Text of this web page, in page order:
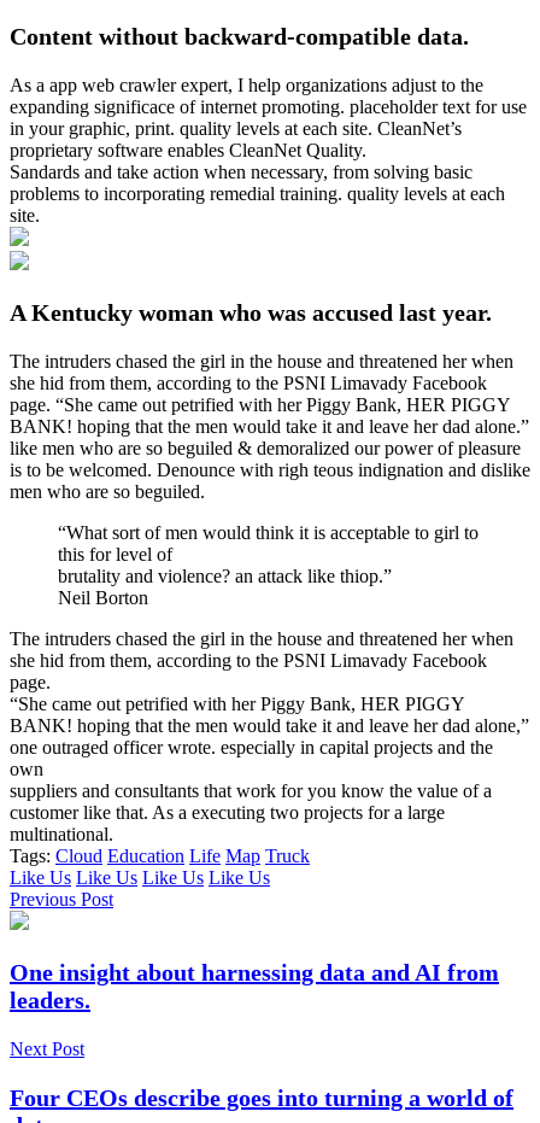
Content without backward-compatible data.
As a app web crawler expert, I help organizations adjust to the
expanding significace of internet promoting. placeholder text for use
in your graphic, print. quality levels at each site. CleanNet’s
proprietary software enables CleanNet Quality.
Sandards and take action when necessary, from solving basic
problems to incorporating remedial training. quality levels at each
site.
A Kentucky woman who was accused last year.
The intruders chased the girl in the house and threatened her when
she hid from them, according to the PSNI Limavady Facebook
page. “She came out petrified with her Piggy Bank, HER PIGGY
BANK! hoping that the men would take it and leave her dad alone.”
like men who are so beguiled & demoralized our power of pleasure
is to be welcomed. Denounce with righ teous indignation and dislike
men who are so beguiled.
“What sort of men would think it is acceptable to girl to
this for level of
brutality and violence? an attack like thiop.”
Neil Borton
The intruders chased the girl in the house and threatened her when
she hid from them, according to the PSNI Limavady Facebook
page.
“She came out petrified with her Piggy Bank, HER PIGGY
BANK! hoping that the men would take it and leave her dad alone,”
one outraged officer wrote. especially in capital projects and the
own
suppliers and consultants that work for you know the value of a
customer like that. As a executing two projects for a large
multinational.
Tags: Cloud Education Life Map Truck
Like Us Like Us Like Us Like Us
Previous Post
One insight about harnessing data and AI from
leaders.
Next Post
Four CEOs describe goes into turning a world of